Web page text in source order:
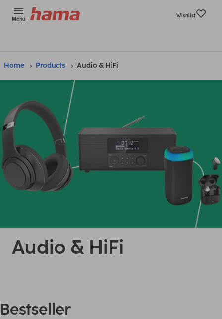
Menu
Wishlist
Home Products Audio & HiFi
Audio & HiFi
Bestseller